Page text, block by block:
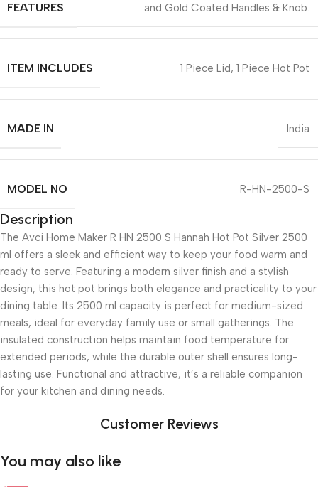
FEATURES
and Gold Coated Handles & Knob.
ITEM INCLUDES 1 Piece Lid, 1 Piece Hot Pot
MADE IN India
MODEL NO R-HN-2500-S
Description
The Avci Home Maker R HN 2500 S Hannah Hot Pot Silver 2500
ml offers a sleek and efficient way to keep your food warm and
ready to serve. Featuring a modern silver finish and a stylish
design, this hot pot brings both elegance and practicality to your
dining table. Its 2500 ml capacity is perfect for medium-sized
meals, ideal for everyday family use or small gatherings. The
insulated construction helps maintain food temperature for
extended periods, while the durable outer shell ensures long-
lasting use. Functional and attractive, it’s a reliable companion
for your kitchen and dining needs.
Customer Reviews
You may also like